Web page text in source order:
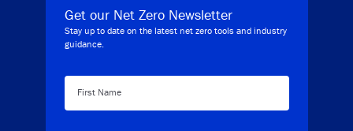
Get our Net Zero Newsletter
Stay up to date on the latest net zero tools and industry
guidance.
First Name